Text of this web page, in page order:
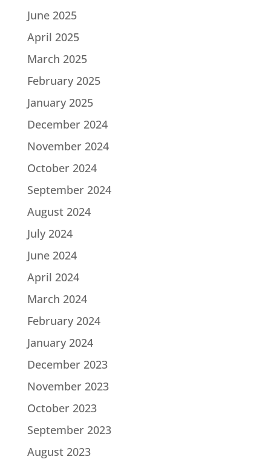
June 2025
April 2025
March 2025
February 2025
January 2025
December 2024
November 2024
October 2024
September 2024
August 2024
July 2024
June 2024
April 2024
March 2024
February 2024
January 2024
December 2023
November 2023
October 2023
September 2023
August 2023